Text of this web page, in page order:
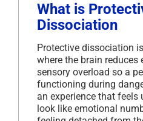
What is
Dissociation
Protective dissociation
where the brain reduces
sensory overload so a
functioning during
an experience that feels
look like emotional